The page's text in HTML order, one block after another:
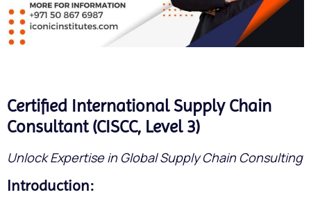
Certified International Supply Chain
Consultant (CISCC, Level 3)
Unlock Expertise in Global Supply Chain Consulting
Introduction: